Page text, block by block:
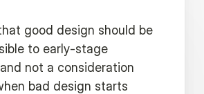
good design should be
to early-stage
not a consideration
bad design starts